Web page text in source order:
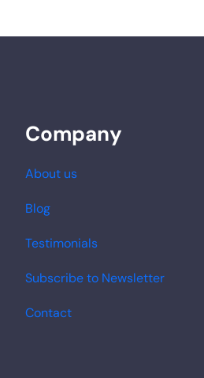
Company
About us
Blog
Testimonials
Subscribe to Newsletter
Contact